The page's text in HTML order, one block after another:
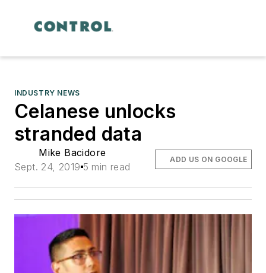
INDUSTRY NEWS
Celanese unlocks
stranded data
Mike Bacidore
Sept. 24, 2019 5 min read
ADD US ON GOOGLE